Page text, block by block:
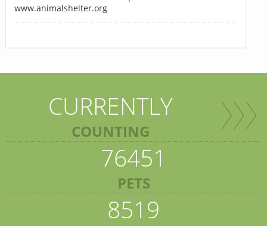
www.animalshelter.org
CURRENTLY
COUNTING
76451
PETS
8519